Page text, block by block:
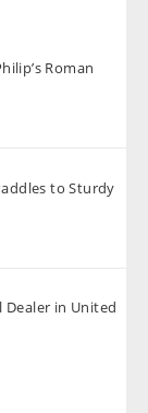
Roman
to Sturdy
Dealer in United